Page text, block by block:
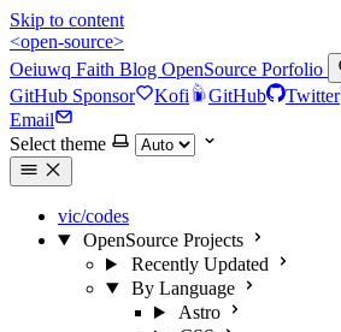
Skip to content
<open-source>
Oeiuwq Faith Blog OpenSource Porfolio
GitHub Sponsor Kofi GitHub Twitter
Email
Select theme
vic/codes
OpenSource Projects
Recently Updated
By Language
Astro